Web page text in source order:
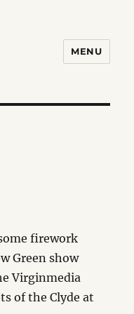
MENU
firework
Green show
Virginmedia
of the Clyde at